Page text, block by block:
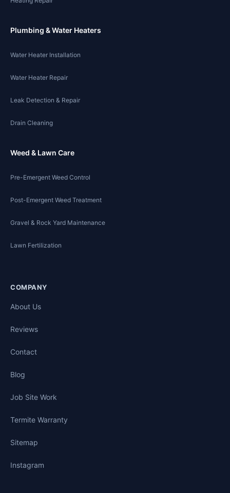
Plumbing & Water Heaters
Water Heater Installation
Water Heater Repair
Leak Detection & Repair
Drain Cleaning
Weed & Lawn Care
Pre-Emergent Weed Control
Post-Emergent Weed Treatment
Gravel & Rock Yard Maintenance
Lawn Fertilization
COMPANY
About Us
Reviews
Contact
Blog
Job Site Work
Termite Warranty
Sitemap
Instagram